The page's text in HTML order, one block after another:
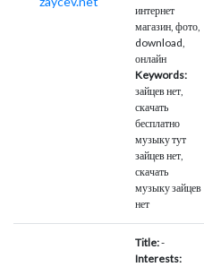
интернет
магазин, фото,
download,
онлайн
Keywords:
зайцев нет,
скачать
бесплатно
музыку тут
зайцев нет,
скачать
музыку зайцев
нет
Title:-
Interests: